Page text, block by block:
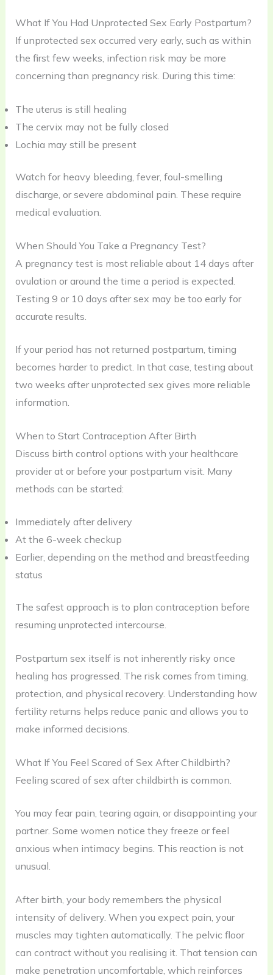
What If You Had Unprotected Sex Early Postpartum?
If unprotected sex occurred very early, such as within
the first few weeks, infection risk may be more
concerning than pregnancy risk. During this time:
The uterus is still healing
The cervix may not be fully closed
Lochia may still be present
Watch for heavy bleeding, fever, foul-smelling
discharge, or severe abdominal pain. These require
medical evaluation.
When Should You Take a Pregnancy Test?
A pregnancy test is most reliable about 14 days after
ovulation or around the time a period is expected.
Testing 9 or 10 days after sex may be too early for
accurate results.
If your period has not returned postpartum, timing
becomes harder to predict. In that case, testing about
two weeks after unprotected sex gives more reliable
information.
When to Start Contraception After Birth
Discuss birth control options with your healthcare
provider at or before your postpartum visit. Many
methods can be started:
Immediately after delivery
At the 6-week checkup
Earlier, depending on the method and breastfeeding
status
The safest approach is to plan contraception before
resuming unprotected intercourse.
Postpartum sex itself is not inherently risky once
healing has progressed. The risk comes from timing,
protection, and physical recovery. Understanding how
fertility returns helps reduce panic and allows you to
make informed decisions.
What If You Feel Scared of Sex After Childbirth?
Feeling scared of sex after childbirth is common.
You may fear pain, tearing again, or disappointing your
partner. Some women notice they freeze or feel
anxious when intimacy begins. This reaction is not
unusual.
After birth, your body remembers the physical
intensity of delivery. When you expect pain, your
muscles may tighten automatically. The pelvic floor
can contract without you realising it. That tension can
make penetration uncomfortable, which reinforces